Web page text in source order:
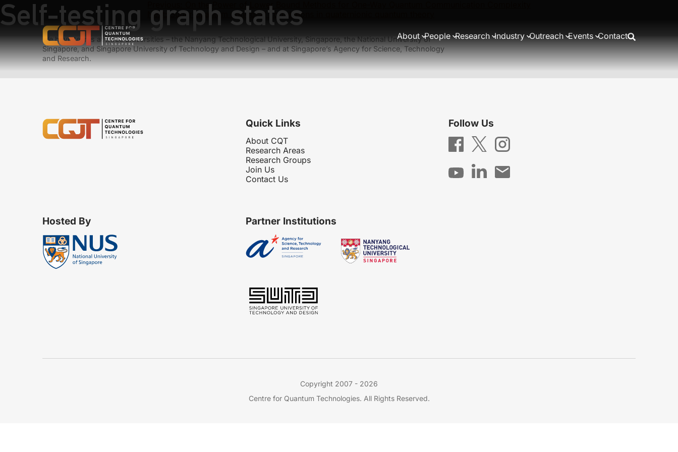
About People Research Industry Outreach Events Contact
Self-testing graph statesOn the Power of Lower Bound Methods for One-Way Quantum Communication Complexity
Next:
Super-quantum non-local correlations in quaternionic quantum theory
We have teams at three universities – the Nanyang Technological University, Singapore, the National University of
Singapore, and Singapore University of Technology and Design – and at Singapore’s Agency for Science, Technology
and Research.
Quick Links
About CQT
Research Areas
Research Groups
Join Us
Contact Us
Follow Us
Hosted By Partner Institutions
Copyright 2007 - 2026
Centre for Quantum Technologies. All Rights Reserved.